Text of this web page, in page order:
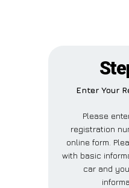
Enter Your
Please
registration
online form.
with basic
car and